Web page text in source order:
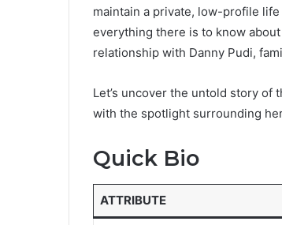
maintain a private, low-profile
everything there is to know
relationship with Danny Pudi,
Let’s uncover the untold story of
with the spotlight surrounding
Quick Bio
ATTRIBUTE